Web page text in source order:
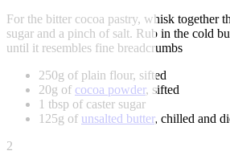
For the bitter cocoa pastry, whisk together
sugar and a pinch of salt. Rub in the cold
until it resembles fine breadcrumbs
250g of plain flour, sifted
20g of cocoa powder, sifted
1 tbsp of caster sugar
125g of unsalted butter, chilled and
2